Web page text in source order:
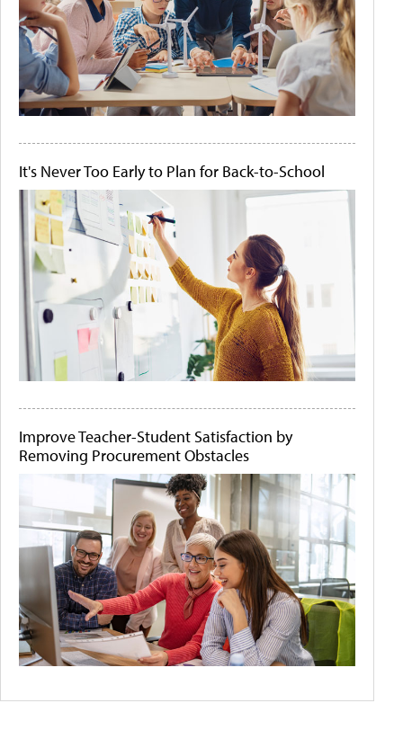
It's Never Too Early to Plan for Back-to-School
Improve Teacher-Student Satisfaction by
Removing Procurement Obstacles